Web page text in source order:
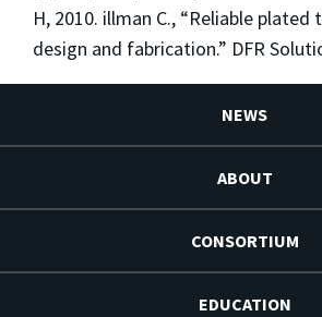
H, 2010. illman C., “Reliable plated
design and fabrication.” DFR
NEWS
ABOUT
CONSORTIUM
EDUCATION